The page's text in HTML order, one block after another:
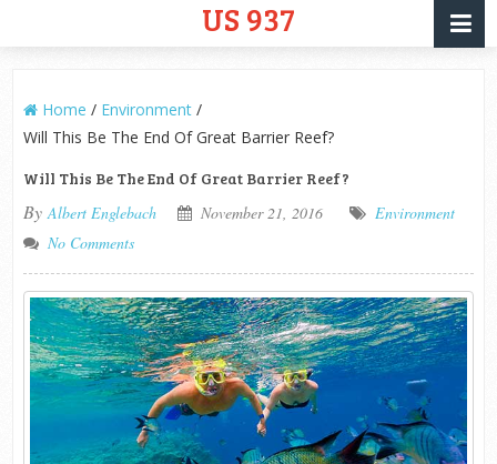
US 937
Home / Environment/
Will This Be The End Of Great Barrier Reef?
Will This Be The End Of Great Barrier Reef?
By Albert Englebach November 21, 2016
Environment
No Comments